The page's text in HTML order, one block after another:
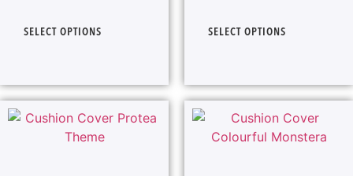
SELECT OPTIONS SELECT OPTIONS